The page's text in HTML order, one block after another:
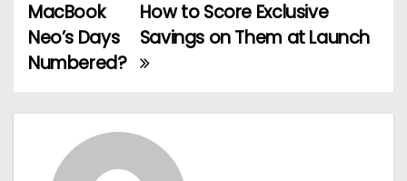
s
n
How to Score Exclusive
Savings on Them at Launch
MacBook
Neo’s Days
Numbered?